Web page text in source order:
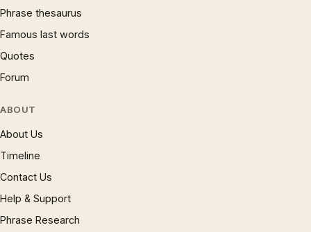
Phrase thesaurus
Famous last words
Quotes
Forum
ABOUT
About Us
Timeline
Contact Us
Help & Support
Phrase Research